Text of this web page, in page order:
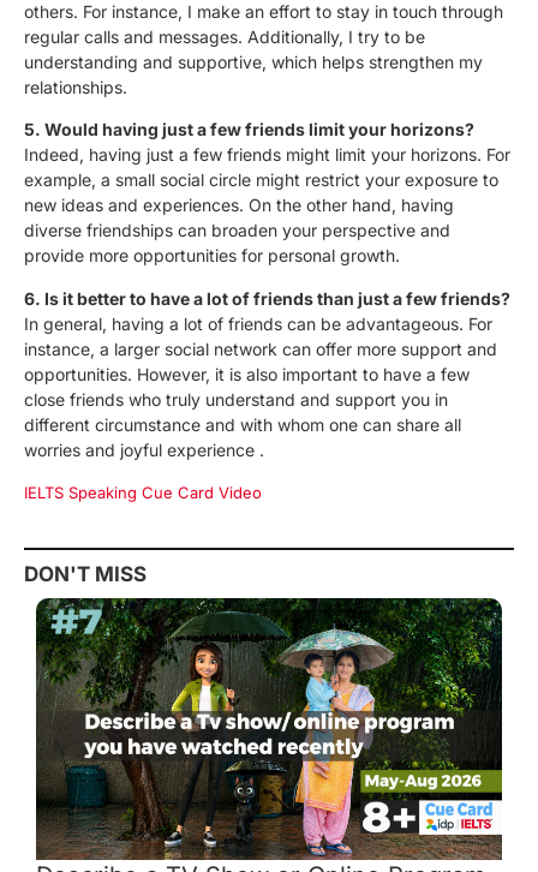
others. For instance, I make an effort to stay in touch through
regular calls and messages. Additionally, I try to be
understanding and supportive, which helps strengthen my
relationships.
5. Would having just a few friends limit your horizons?
Indeed, having just a few friends might limit your horizons. For
example, a small social circle might restrict your exposure to
new ideas and experiences. On the other hand, having
diverse friendships can broaden your perspective and
provide more opportunities for personal growth.
6. Is it better to have a lot of friends than just a few friends?
In general, having a lot of friends can be advantageous. For
instance, a larger social network can offer more support and
opportunities. However, it is also important to have a few
close friends who truly understand and support you in
different circumstance and with whom one can share all
worries and joyful experience .
IELTS Speaking Cue Card Video
DON'T MISS